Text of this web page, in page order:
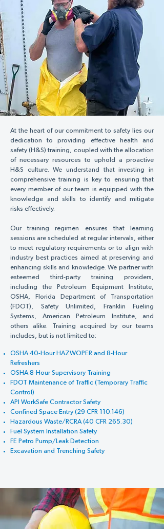
At the heart of our commitment to safety lies our
dedication to providing effective health and
safety (H&S) training, coupled with the allocation
of necessary resources to uphold a proactive
H&S culture. We understand that investing in
comprehensive training is key to ensuring that
every member of our team is equipped with the
knowledge and skills to identify and mitigate
risks effectively.
Our training regimen ensures that learning
sessions are scheduled at regular intervals, either
to meet regulatory requirements or to align with
industry best practices aimed at preserving and
enhancing skills and knowledge. We partner with
esteemed third-party training providers,
including the Petroleum Equipment Institute,
OSHA, Florida Department of Transportation
(FDOT), Safety Unlimited, Franklin Fueling
Systems, American Petroleum Institute, and
others alike. Training acquired by our teams
includes, but is not limited to:
OSHA 40-Hour HAZWOPER and 8-Hour
Refreshers
OSHA 8-Hour Supervisory Training
FDOT Maintenance of Traffic (Temporary Traffic
Control)
API WorkSafe Contractor Safety
Confined Space Entry (29 CFR 110.146)
Hazardous Waste/RCRA (40 CFR 265.30)
Fuel System Installation Safety
FE Petro Pump/Leak Detection
Excavation and Trenching Safety